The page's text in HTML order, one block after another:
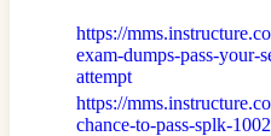
https://
exam-dumps-pass-your-
attempt
https://
chance-to-pass-splk-